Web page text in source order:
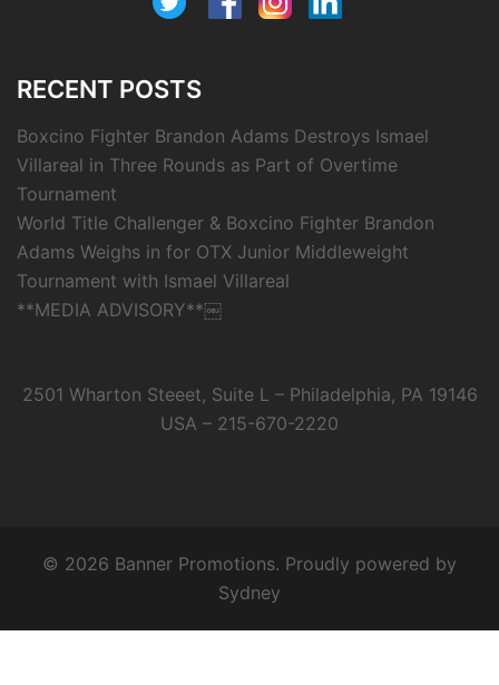
RECENT POSTS
Boxcino Fighter Brandon Adams Destroys Ismael
Villareal in Three Rounds as Part of Overtime
Tournament
World Title Challenger & Boxcino Fighter Brandon
Adams Weighs in for OTX Junior Middleweight
Tournament with Ismael Villareal
**MEDIA ADVISORY**￼
2501 Wharton Steeet, Suite L – Philadelphia, PA 19146
USA – 215-670-2220
© 2026 Banner Promotions. Proudly powered by
Sydney